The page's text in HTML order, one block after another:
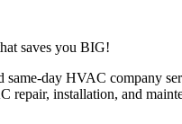
saves you BIG!
same-day HVAC company
repair, installation, and